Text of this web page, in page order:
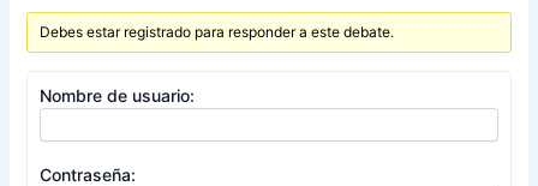
Debes estar registrado para responder a este debate.
Nombre de usuario:
Contraseña: